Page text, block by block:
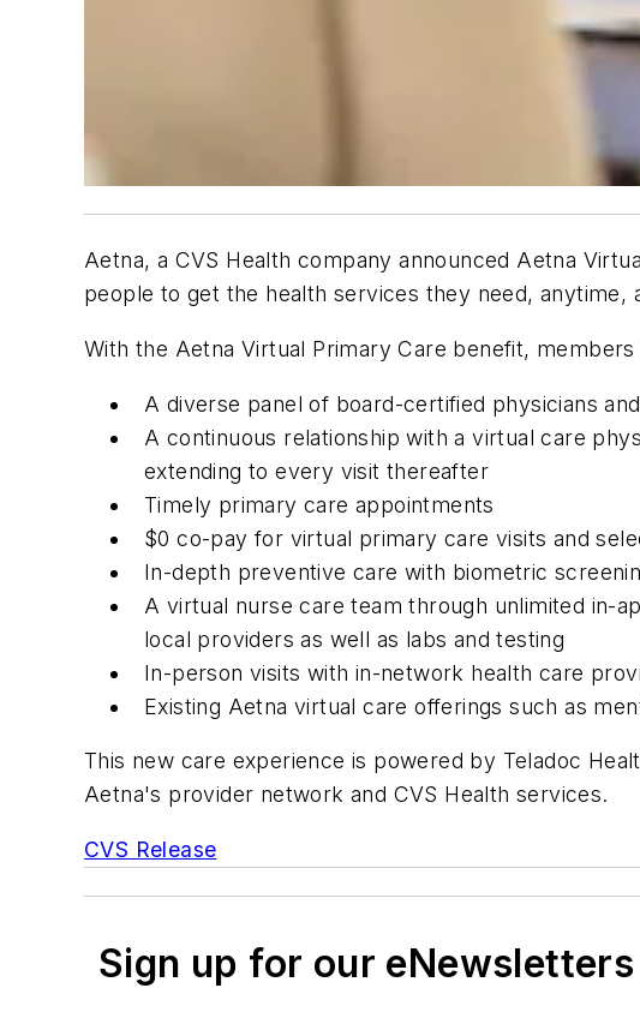
Aetna, a CVS Health company announced Aetna
people to get the health services they need, anytime,
With the Aetna Virtual Primary Care benefit,
A diverse panel of board-certified physicians
A continuous relationship with a virtual care
extending to every visit thereafter
Timely primary care appointments
$0 co-pay for virtual primary care visits and
In-depth preventive care with biometric
A virtual nurse care team through unlimited in-
local providers as well as labs and testing
In-person visits with in-network health care
Existing Aetna virtual care offerings such as
This new care experience is powered by Teladoc
Aetna's provider network and CVS Health services.
CVS Release
Sign up for our eNewsletters